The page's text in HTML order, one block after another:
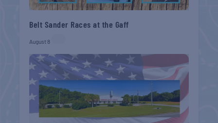
Belt Sander Races at the Gaff
August 8